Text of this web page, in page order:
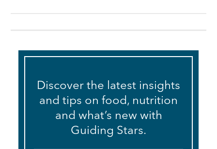
Discover the latest insights
and tips on food, nutrition
and what’s new with
Guiding Stars.